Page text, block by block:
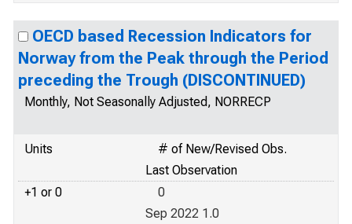
OECD based Recession Indicators for
Norway from the Peak through the Period
preceding the Trough (DISCONTINUED)
Monthly, Not Seasonally Adjusted, NORRECP
Units
# of New/Revised Obs.
Last Observation
+1 or 0
0
Sep 2022 1.0